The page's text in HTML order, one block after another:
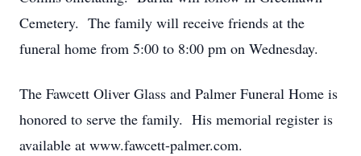
Cemetery. The family will receive friends at the
funeral home from 5:00 to 8:00 pm on Wednesday.
The Fawcett Oliver Glass and Palmer Funeral Home is
honored to serve the family. His memorial register is
available at www.fawcett-palmer.com.